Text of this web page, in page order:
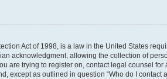
Act of 1998, is a law in the United States
acknowledgment, allowing the collection of
are trying to register on, contact legal counsel
except as outlined in question “Who do I contact